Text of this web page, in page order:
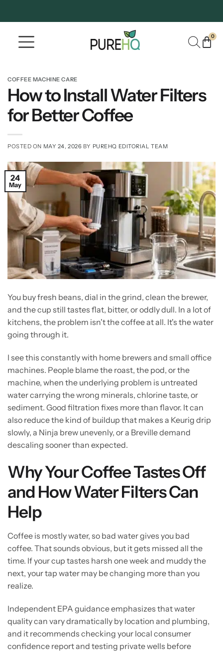
0
COFFEE MACHINE CARE
How to Install Water Filters
for Better Coffee
POSTED ON MAY 24, 2026 BY PUREHQ EDITORIAL TEAM
24
May
You buy fresh beans, dial in the grind, clean the brewer,
and the cup still tastes flat, bitter, or oddly dull. In a lot of
kitchens, the problem isn't the coffee at all. It's the water
going through it.
I see this constantly with home brewers and small office
machines. People blame the roast, the pod, or the
machine, when the underlying problem is untreated
water carrying the wrong minerals, chlorine taste, or
sediment. Good filtration fixes more than flavor. It can
also reduce the kind of buildup that makes a Keurig drip
slowly, a Ninja brew unevenly, or a Breville demand
descaling sooner than expected.
Why Your Coffee Tastes Off
and How Water Filters Can
Help
Coffee is mostly water, so bad water gives you bad
coffee. That sounds obvious, but it gets missed all the
time. If your cup tastes harsh one week and muddy the
next, your tap water may be changing more than you
realize.
Independent EPA guidance emphasizes that water
quality can vary dramatically by location and plumbing,
and it recommends checking your local consumer
confidence report and testing private wells before